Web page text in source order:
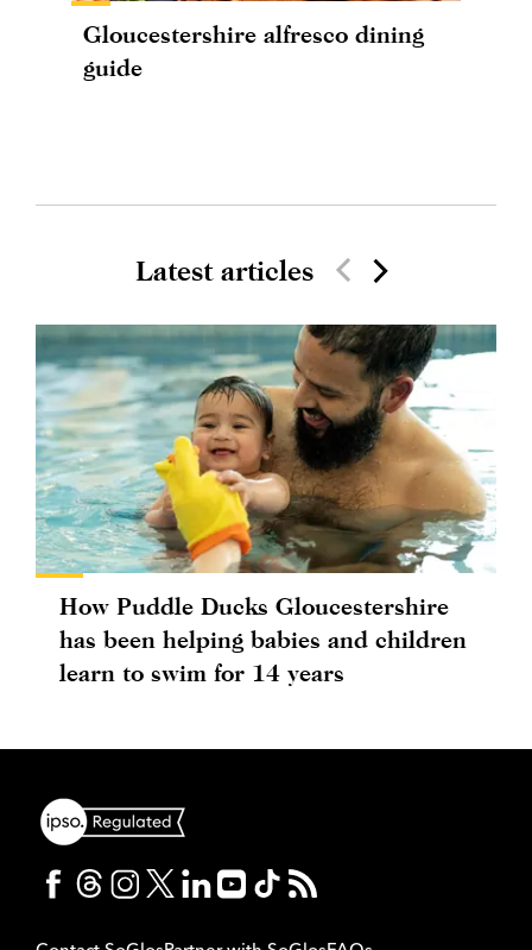
Gloucestershire alfresco dining
guide
Latest articles
How Puddle Ducks Gloucestershire
has been helping babies and children
learn to swim for 14 years